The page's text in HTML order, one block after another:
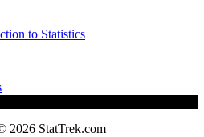
to Statistics
2026 StatTrek.com